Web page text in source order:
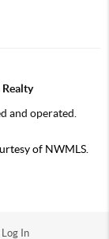
and operated.
of NWMLS.
In